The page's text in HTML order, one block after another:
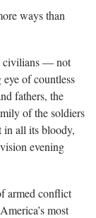
ways than
civilians — not
of countless
fathers, the
of the soldiers
all its bloody,
evening
armed conflict
most